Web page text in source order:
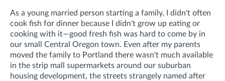
As a young married person starting a family, I didn't often
cook fish for dinner because I didn't grow up eating or
cooking with it—good fresh fish was hard to come by in
our small Central Oregon town. Even after my parents
moved the family to Portland there wasn't much available
in the strip mall supermarkets around our suburban
housing development, the streets strangely named after